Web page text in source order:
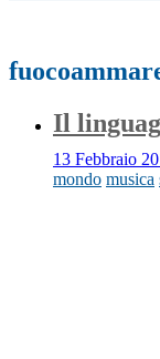
Il
13 Febbraio
mondo musica